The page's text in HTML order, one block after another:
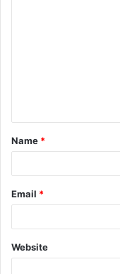
t
*
Name *
Email *
Website